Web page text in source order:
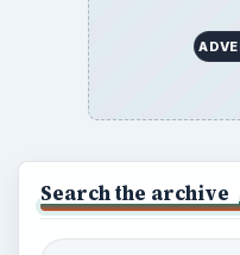
Search the archive